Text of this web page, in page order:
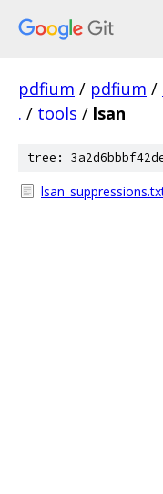
pdfium / pdfium /
. / tools / lsan
tree: